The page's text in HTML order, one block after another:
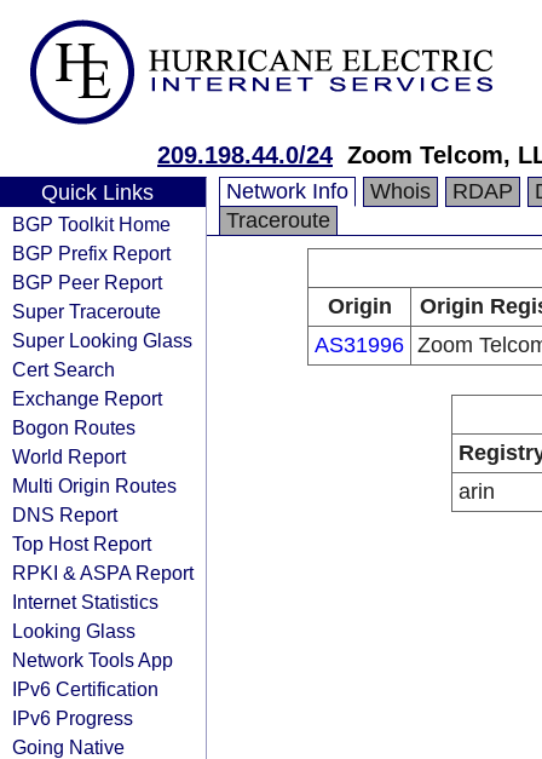
209.198.44.0/24 Zoom Telcom,
Quick Links
BGP Toolkit Home
BGP Prefix Report
BGP Peer Report
Super Traceroute
Super Looking Glass
Cert Search
Exchange Report
Bogon Routes
World Report
Multi Origin Routes
DNS Report
Top Host Report
RPKI & ASPA Report
Internet Statistics
Looking Glass
Network Tools App
IPv6 Certification
IPv6 Progress
Going Native
Network Info Whois RDAP
Traceroute
Origin
Origin
AS31996 Zoom
arin